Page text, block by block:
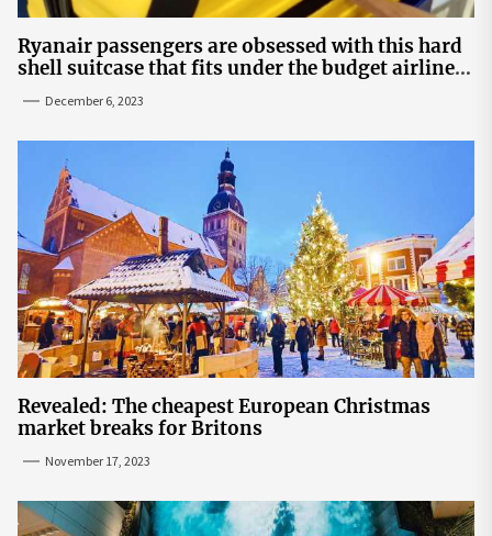
Ryanair passengers are obsessed with this hard
shell suitcase that fits under the budget airline's
December 6, 2023
Revealed: The cheapest European Christmas
market breaks for Britons
November 17, 2023